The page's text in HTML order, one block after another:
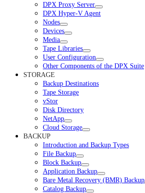
DPX Proxy Server
DPX Hyper-V Agent
Nodes
Devices
Media
Tape Libraries
User Configuration
Other Components of the DPX Suite
STORAGE
Backup Destinations
Tape Storage
vStor
Disk Directory
NetApp
Cloud Storage
BACKUP
Introduction and Backup Types
File Backup
Block Backup
Application Backup
Bare Metal Recovery (BMR) Backup
Catalog Backup